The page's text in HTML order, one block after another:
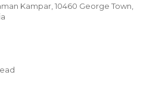
Kampar, 10460 George Town,